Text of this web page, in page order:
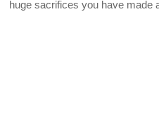
huge sacrifices you have made